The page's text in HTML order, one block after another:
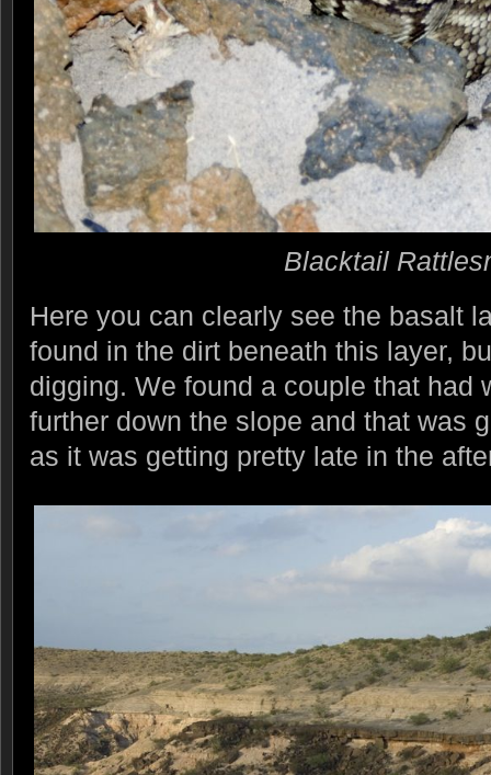
Blacktail
Here you can clearly see the basalt
found in the dirt beneath this layer,
digging. We found a couple that had
further down the slope and that was
as it was getting pretty late in the